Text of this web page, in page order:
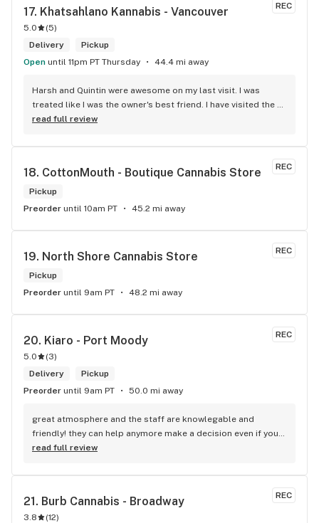
REC
17. Khatsahlano Kannabis - Vancouver
5.0 (5)
Delivery
Pickup
Open until 11pm PT Thursday 44.4 mi away
Harsh and Quintin were awesome on my last visit. I was
treated like I was the owner's best friend. I have visited the
store a few times this year since I discovered due to my
way to my home on transit, so I can stop at this location in
read full review
REC
18. CottonMouth - Boutique Cannabis Store
Pickup
Preorder until 10am PT 45.2 mi away
REC
19. North Shore Cannabis Store
Pickup
Preorder until 9am PT 48.2 mi away
REC
20. Kiaro - Port Moody
5.0 (3)
Delivery
Pickup
Preorder until 9am PT 50.0 mi away
great atmosphere and the staff are knowlegable and
friendly! they can help anymore make a decision even if your
new to green!
read full review
REC
21. Burb Cannabis - Broadway
3.8 (12)